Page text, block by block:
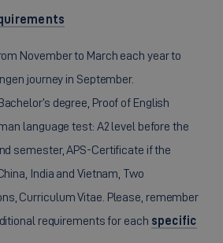
November to March each year to
journey in September.
degree, Proof of English
language test: A2 level before the
semester, APS-Certificate if the
India and Vietnam, Two
Curriculum Vitae. Please, remember
requirements for each specific